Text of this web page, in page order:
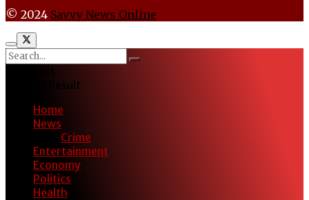
© 2024 Savvy News Online
View All Result
Home
News
Crime
Entertainment
Economy
Politics
Health